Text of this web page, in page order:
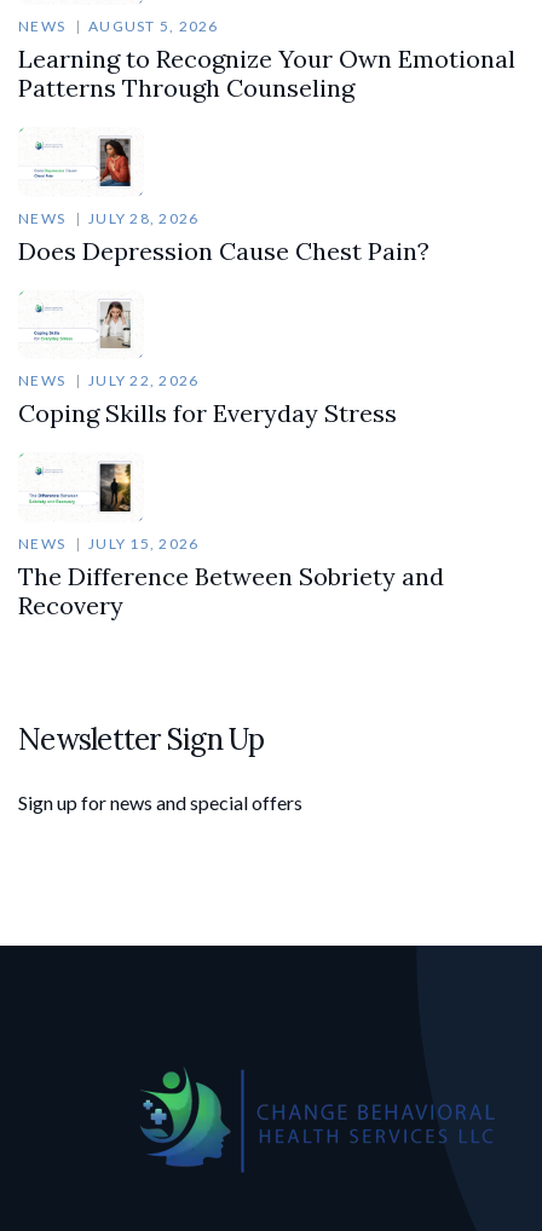
NEWS AUGUST 5, 2026
Learning to Recognize Your Own Emotional
Patterns Through Counseling
NEWS JULY 28, 2026
Does Depression Cause Chest Pain?
NEWS JULY 22, 2026
Coping Skills for Everyday Stress
NEWS JULY 15, 2026
The Difference Between Sobriety and
Recovery
Newsletter Sign Up
Sign up for news and special offers